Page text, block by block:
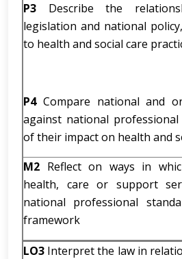
P3 Describe the
legislation and national
to health and social care
P4Compare national and
against national
of their impact on health and
M2 Reflect on ways in
health, care or support
national professional
framework
LO3 Interpret the law in